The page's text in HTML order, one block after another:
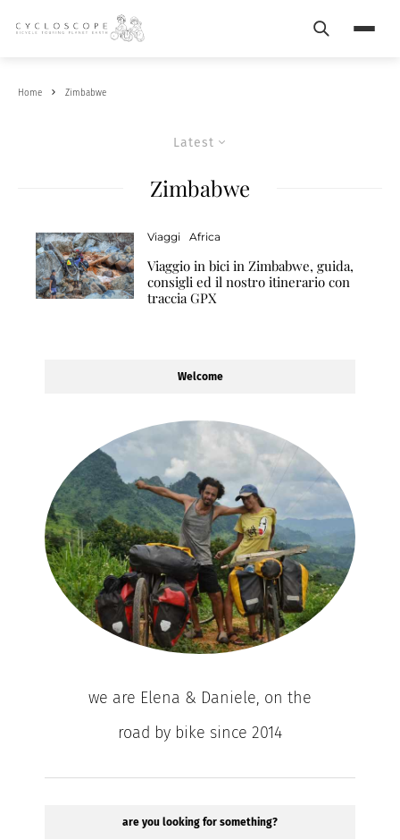
Search
Home Zimbabwe
Latest
Zimbabwe
Viaggi Africa
Viaggio in bici in Zimbabwe, guida,
consigli ed il nostro itinerario con
traccia GPX
Welcome
we are Elena & Daniele, on the
road by bike since 2014
are you looking for something?